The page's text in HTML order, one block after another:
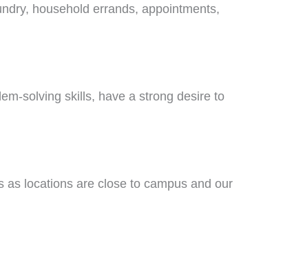
household errands, appointments,
solving skills, have a strong desire to
as locations are close to campus and our